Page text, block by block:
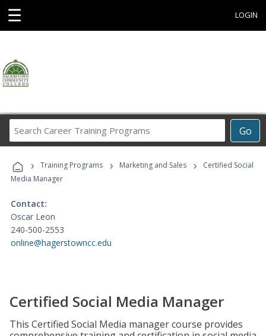
☰ LOGIN
Go
Career
Programs
› Training Programs › Marketing and Sales ›
Certified Social
Media Manager
Contact:
Oscar Leon
240-500-2553
online@hagerstowncc.edu
Certified Social Media Manager
This Certified Social Media manager course provides